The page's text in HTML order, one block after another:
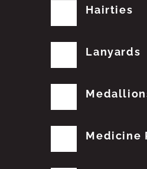
Hairties
Lanyards
Medicine